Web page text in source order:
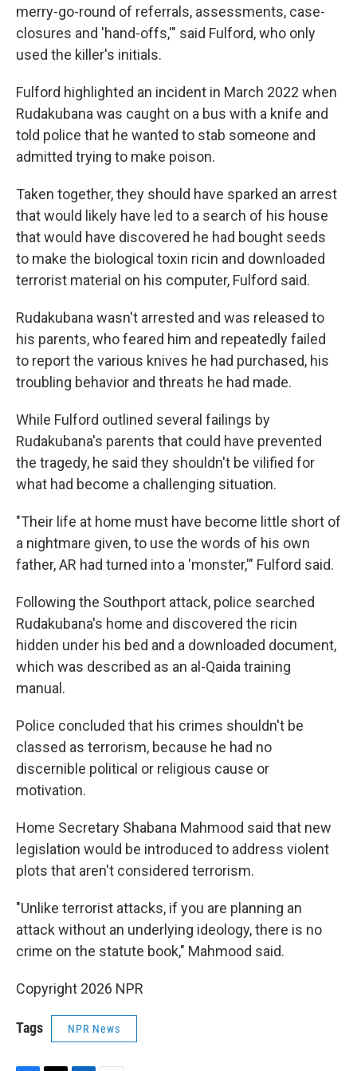
merry-go-round of referrals, assessments, case-
closures and 'hand-offs,'" said Fulford, who only
used the killer's initials.
Fulford highlighted an incident in March 2022 when
Rudakubana was caught on a bus with a knife and
told police that he wanted to stab someone and
admitted trying to make poison.
Taken together, they should have sparked an arrest
that would likely have led to a search of his house
that would have discovered he had bought seeds
to make the biological toxin ricin and downloaded
terrorist material on his computer, Fulford said.
Rudakubana wasn't arrested and was released to
his parents, who feared him and repeatedly failed
to report the various knives he had purchased, his
troubling behavior and threats he had made.
While Fulford outlined several failings by
Rudakubana's parents that could have prevented
the tragedy, he said they shouldn't be vilified for
what had become a challenging situation.
"Their life at home must have become little short of
a nightmare given, to use the words of his own
father, AR had turned into a 'monster,'" Fulford said.
Following the Southport attack, police searched
Rudakubana's home and discovered the ricin
hidden under his bed and a downloaded document,
which was described as an al-Qaida training
manual.
Police concluded that his crimes shouldn't be
classed as terrorism, because he had no
discernible political or religious cause or
motivation.
Home Secretary Shabana Mahmood said that new
legislation would be introduced to address violent
plots that aren't considered terrorism.
"Unlike terrorist attacks, if you are planning an
attack without an underlying ideology, there is no
crime on the statute book," Mahmood said.
Copyright 2026 NPR
Tags NPR News